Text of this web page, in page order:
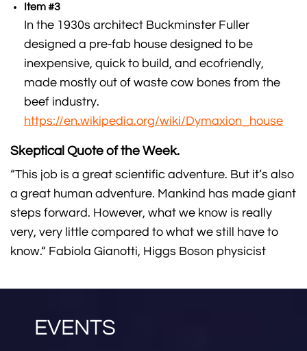
Item #3
In the 1930s architect Buckminster Fuller
designed a pre-fab house designed to be
inexpensive, quick to build, and ecofriendly,
made mostly out of waste cow bones from the
beef industry.
https://en.wikipedia.org/wiki/Dymaxion_house
Skeptical Quote of the Week.
“This job is a great scientific adventure. But it’s also
a great human adventure. Mankind has made giant
steps forward. However, what we know is really
very, very little compared to what we still have to
know.“ Fabiola Gianotti, Higgs Boson physicist
EVENTS